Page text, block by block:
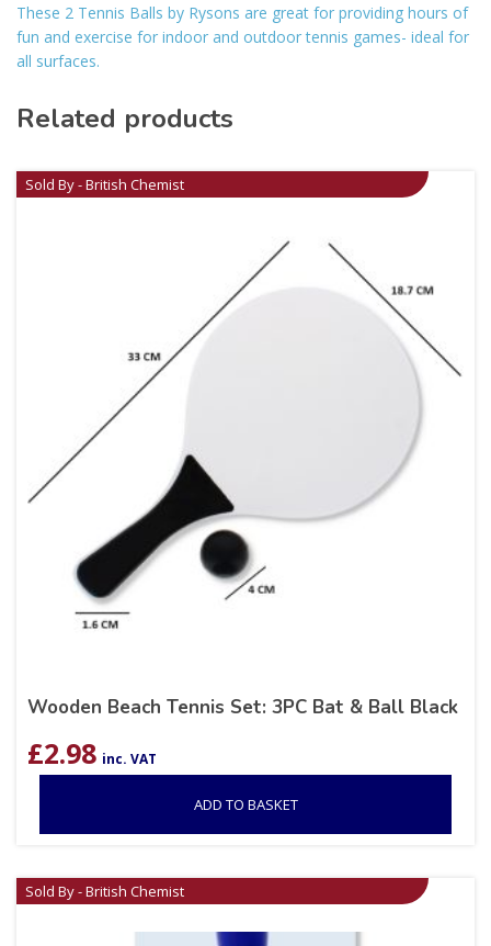
These 2 Tennis Balls by Rysons are great for providing hours of
fun and exercise for indoor and outdoor tennis games- ideal for
all surfaces.
Related products
Sold By - British Chemist
Wooden Beach Tennis Set: 3PC Bat & Ball Black
£2.98 inc. VAT
ADD TO BASKET
Sold By - British Chemist